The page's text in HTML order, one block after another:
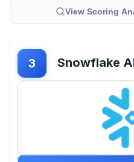
View Scoring
3 Snowflake